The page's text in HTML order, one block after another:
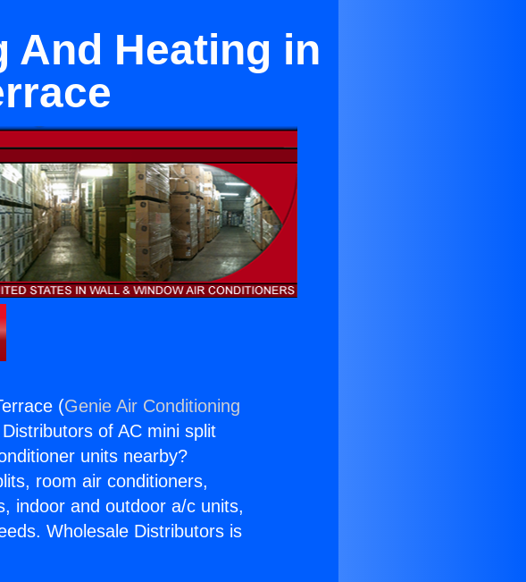
And Heating in
(Genie Air Conditioning
of AC mini split
units nearby?
room air conditioners,
indoor and outdoor a/c units,
Wholesale Distributors is